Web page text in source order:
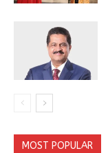
MOST POPULAR